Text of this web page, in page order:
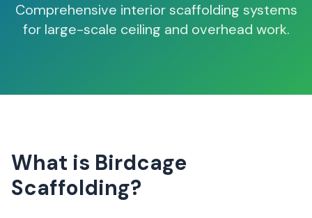
Comprehensive interior scaffolding systems
for large-scale ceiling and overhead work.
What is Birdcage
Scaffolding?